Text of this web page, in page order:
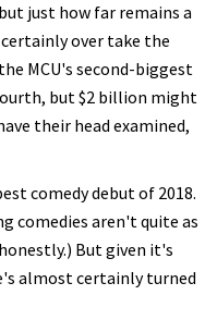
just how far remains a
over take the
MCU's second-biggest
but $2 billion might
their head examined,
comedy debut of 2018.
comedies aren't quite as
But given it's
almost certainly turned